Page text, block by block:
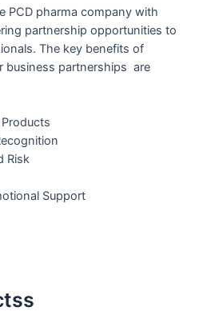
PCD pharma company with
partnership opportunities to
The key benefits of
business partnerships are
Risk
Support